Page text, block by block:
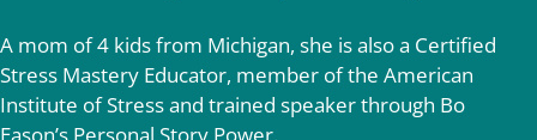
A mom of 4 kids from Michigan, she is also a Certified
Stress Mastery Educator, member of the American
Institute of Stress and trained speaker through Bo
Eason’s Personal Story Power.